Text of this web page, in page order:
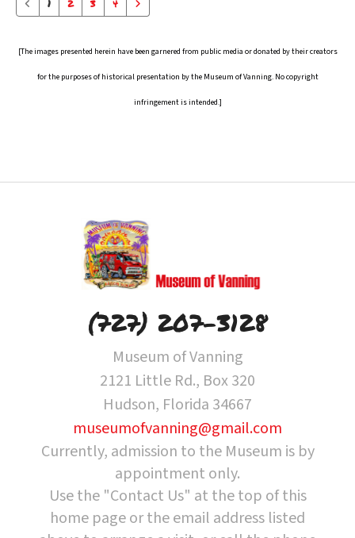
1 2 3 4
[The images presented herein have been garnered from public media or donated by their creators
for the purposes of historical presentation by the Museum of Vanning. No copyright
infringement is intended.]
Museum of Vanning
2121 Little Rd., Box 320
Hudson, Florida 34667
(727) 207-3128
museumofvanning@gmail.com
Currently, admission to the Museum is by
appointment only.
Use the "Contact Us" at the top of this
home page or the email address listed